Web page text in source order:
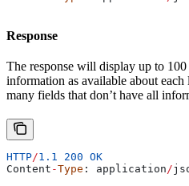
Response
The response will display up to
information as available about
many fields that don’t have all
HTTP/1.1 200 OK
Content -Type : application/